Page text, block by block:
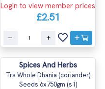
Login to view member prices
£2.51
Spices And Herbs
Trs Whole Dhania (coriander)
Seeds 6x750gm (s1)